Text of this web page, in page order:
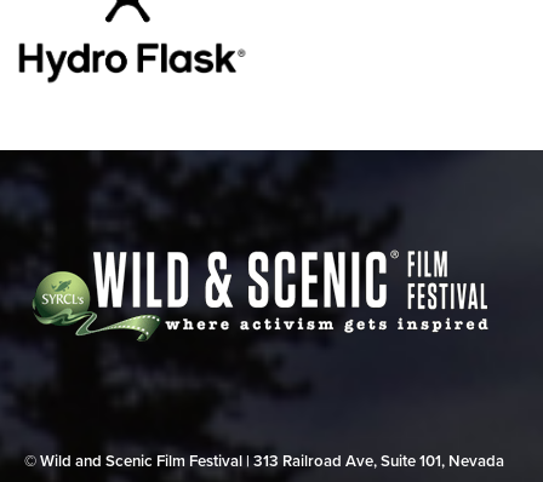
© Wild and Scenic Film Festival | 313 Railroad Ave, Suite 101, Nevada